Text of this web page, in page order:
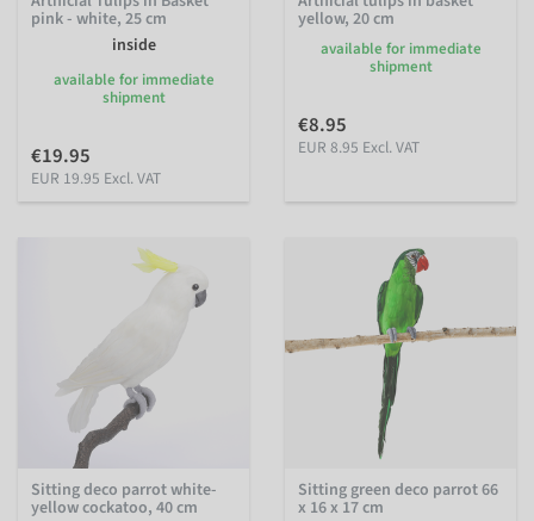
pink - white, 25 cm
inside
available for immediate
shipment
€19.95
EUR 19.95 Excl. VAT
yellow, 20 cm
available for immediate
shipment
€8.95
EUR 8.95 Excl. VAT
Sitting deco parrot white-
yellow cockatoo, 40 cm
Sitting green deco parrot 66
x 16 x 17 cm